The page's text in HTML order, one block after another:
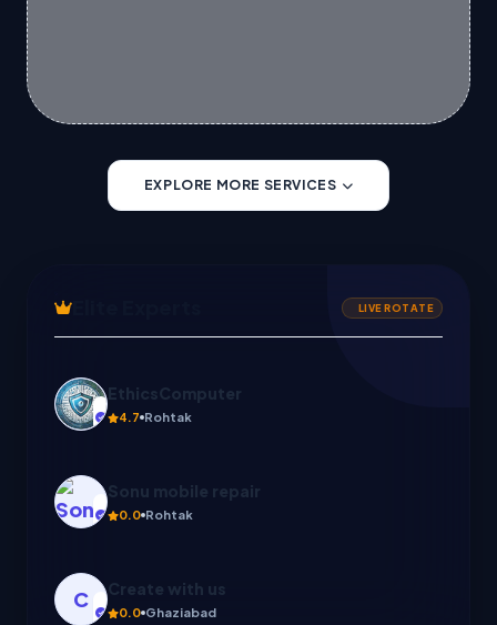
EXPLORE MORE SERVICES
LIVE ROTATE
Sonu mobile repair
0.0 Rohtak
C Create with us
0.0 Ghaziabad
Sonu
5.0 Rohtak